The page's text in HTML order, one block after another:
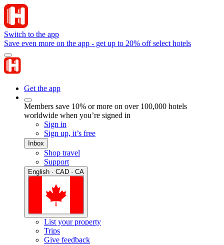
Switch to the app
Save even more on the app - get up to 20% off select hotels
Get the app
Members save 10% or more on over 100,000 hotels
worldwide when you’re signed in
Sign in
Sign up, it’s free
Inbox
Shop travel
Support
English · CAD · CA
List your property
Trips
Give feedback